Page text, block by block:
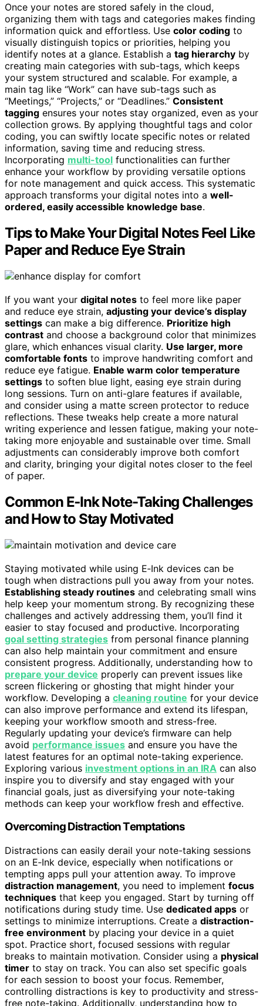
Once your notes are stored safely in the cloud,
organizing them with tags and categories makes finding
information quick and effortless. Use color coding to
visually distinguish topics or priorities, helping you
identify notes at a glance. Establish a tag hierarchy by
creating main categories with sub-tags, which keeps
your system structured and scalable. For example, a
main tag like “Work” can have sub-tags such as
“Meetings,” “Projects,” or “Deadlines.” Consistent
tagging ensures your notes stay organized, even as your
collection grows. By applying thoughtful tags and color
coding, you can swiftly locate specific notes or related
information, saving time and reducing stress.
Incorporating multi-tool functionalities can further
enhance your workflow by providing versatile options
for note management and quick access. This systematic
approach transforms your digital notes into a well-
ordered, easily accessible knowledge base.
Tips to Make Your Digital Notes Feel Like
Paper and Reduce Eye Strain
If you want your digital notes to feel more like paper
and reduce eye strain, adjusting your device’s display
settings can make a big difference. Prioritize high
contrast and choose a background color that minimizes
glare, which enhances visual clarity. Use larger, more
comfortable fonts to improve handwriting comfort and
reduce eye fatigue. Enable warm color temperature
settings to soften blue light, easing eye strain during
long sessions. Turn on anti-glare features if available,
and consider using a matte screen protector to reduce
reflections. These tweaks help create a more natural
writing experience and lessen fatigue, making your note-
taking more enjoyable and sustainable over time. Small
adjustments can considerably improve both comfort
and clarity, bringing your digital notes closer to the feel
of paper.
Common E‑Ink Note-Taking Challenges
and How to Stay Motivated
Staying motivated while using E‑Ink devices can be
tough when distractions pull you away from your notes.
Establishing steady routines and celebrating small wins
help keep your momentum strong. By recognizing these
challenges and actively addressing them, you’ll find it
easier to stay focused and productive. Incorporating
goal setting strategies from personal finance planning
can also help maintain your commitment and ensure
consistent progress. Additionally, understanding how to
prepare your device properly can prevent issues like
screen flickering or ghosting that might hinder your
workflow. Developing a cleaning routine for your device
can also improve performance and extend its lifespan,
keeping your workflow smooth and stress-free.
Regularly updating your device’s firmware can help
avoid performance issues and ensure you have the
latest features for an optimal note-taking experience.
Exploring various investment options in an IRA can also
inspire you to diversify and stay engaged with your
financial goals, just as diversifying your note-taking
methods can keep your workflow fresh and effective.
Overcoming Distraction Temptations
Distractions can easily derail your note-taking sessions
on an E‑Ink device, especially when notifications or
tempting apps pull your attention away. To improve
distraction management, you need to implement focus
techniques that keep you engaged. Start by turning off
notifications during study time. Use dedicated apps or
settings to minimize interruptions. Create a distraction-
free environment by placing your device in a quiet
spot. Practice short, focused sessions with regular
breaks to maintain motivation. Consider using a physical
timer to stay on track. You can also set specific goals
for each session to boost your focus. Remember,
controlling distractions is key to productivity and stress-
free note-taking. Additionally, understanding how to